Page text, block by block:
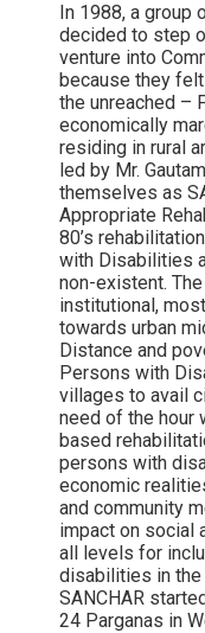
In 1988, a group
decided to step
venture into
because they
the unreached –
economically
residing in rural
led by Mr.
themselves as
Appropriate
80’s
with Disabilities
non-existent.
institutional,
towards urban
Distance and
Persons with
villages to avail
need of the hour
based
persons with
economic
and community
impact on social
all levels for
disabilities in
SANCHAR
24 Parganas in